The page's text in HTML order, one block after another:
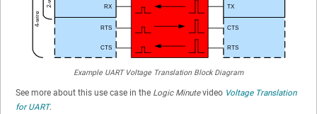
Example UART Voltage Translation Block Diagram
See more about this use case in the Logic Minutevideo Voltage Translation
for UART.